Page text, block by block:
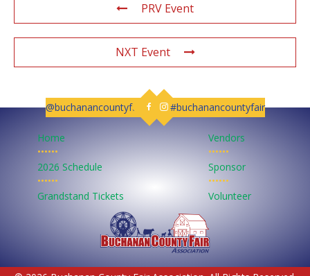
PRV Event
NXT Event
@buchanancountyfair Follow us on Facebook
Follow us on Instagram
#buchanancountyfair
Home
••••••
2026 Schedule
••••••
Grandstand Tickets
Vendors
••••••
Sponsor
••••••
Volunteer